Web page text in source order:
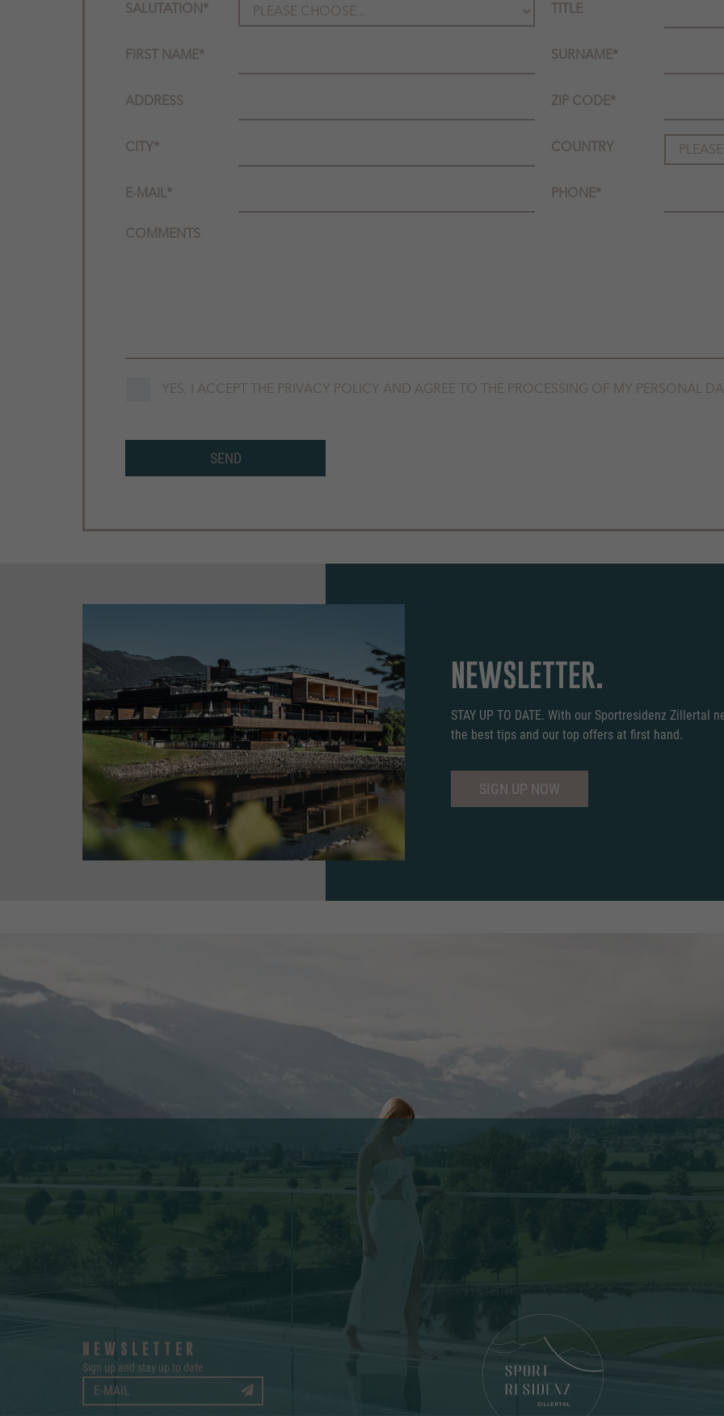
SALUTATION* TITLE
FIRST NAME* SURNAME*
ADDRESS ZIP CODE*
CITY* COUNTRY
E-MAIL* PHONE*
COMMENTS
YES, I ACCEPT THE PRIVACY POLICY AND AGREE TO THE PROCESSING OF MY PERSONAL
NEWSLETTER.
STAY UP TO DATE. With our Sportresidenz
the best tips and our top offers at first hand.
SIGN UP NOW
NEWSLETTER
Sign up and stay up to date